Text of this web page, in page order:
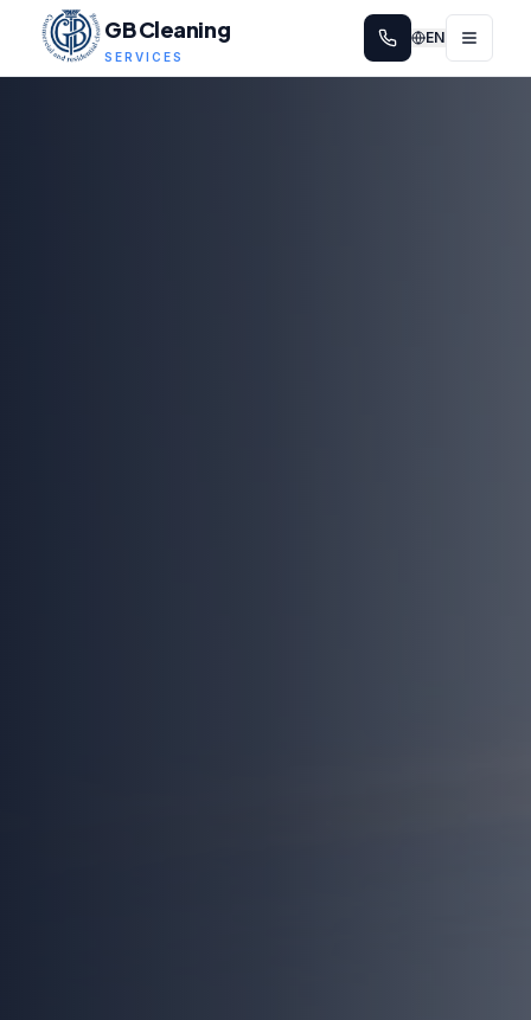
GB Cleaning
SERVICES
EN